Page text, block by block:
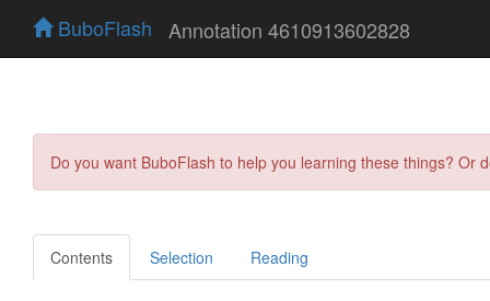
BuboFlash Annotation 4610913602828
Do you want BuboFlash to help you learning these things?
Contents Selection Reading